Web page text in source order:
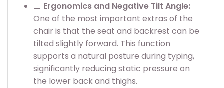
📐 Ergonomics and Negative Tilt Angle:
One of the most important extras of the
chair is that the seat and backrest can be
tilted slightly forward. This function
supports a natural posture during typing,
significantly reducing static pressure on
the lower back and thighs.